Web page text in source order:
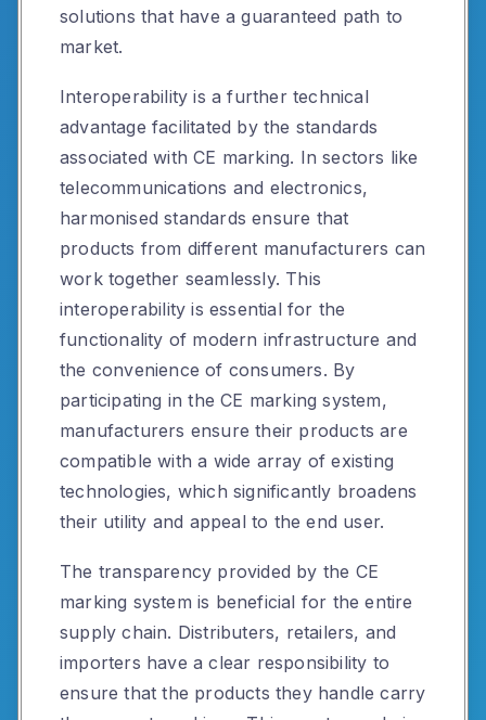
solutions that have a guaranteed path to
market.
Interoperability is a further technical
advantage facilitated by the standards
associated with CE marking. In sectors like
telecommunications and electronics,
harmonised standards ensure that
products from different manufacturers can
work together seamlessly. This
interoperability is essential for the
functionality of modern infrastructure and
the convenience of consumers. By
participating in the CE marking system,
manufacturers ensure their products are
compatible with a wide array of existing
technologies, which significantly broadens
their utility and appeal to the end user.
The transparency provided by the CE
marking system is beneficial for the entire
supply chain. Distributers, retailers, and
importers have a clear responsibility to
ensure that the products they handle carry